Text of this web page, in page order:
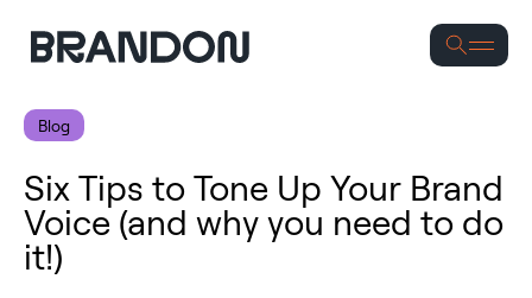
Blog
Six Tips to Tone Up Your Brand
Voice (and why you need to do
it!)